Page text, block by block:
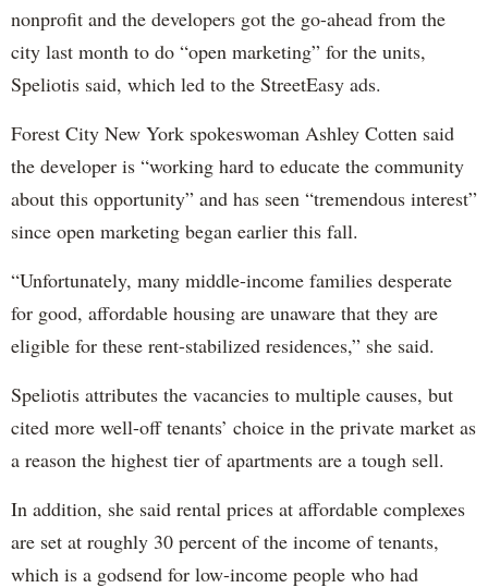
nonprofit and the developers got the go-ahead from the
city last month to do “open marketing” for the units,
Speliotis said, which led to the StreetEasy ads.
Forest City New York spokeswoman Ashley Cotten said
the developer is “working hard to educate the community
about this opportunity” and has seen “tremendous interest”
since open marketing began earlier this fall.
“Unfortunately, many middle-income families desperate
for good, affordable housing are unaware that they are
eligible for these rent-stabilized residences,” she said.
Speliotis attributes the vacancies to multiple causes, but
cited more well-off tenants’ choice in the private market as
a reason the highest tier of apartments are a tough sell.
In addition, she said rental prices at affordable complexes
are set at roughly 30 percent of the income of tenants,
which is a godsend for low-income people who had